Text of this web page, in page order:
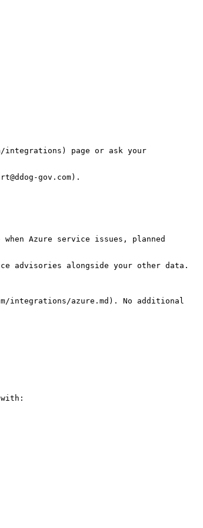
page or ask your
gov.com).
Azure service issues, planned
advisories alongside your other data.
integrations/azure.md). No additional